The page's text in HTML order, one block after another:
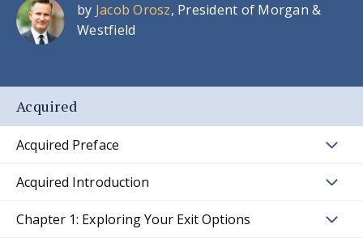
by Jacob Orosz, President of Morgan &
Westfield
Acquired
Acquired Preface
Acquired Introduction
Chapter 1: Exploring Your Exit Options